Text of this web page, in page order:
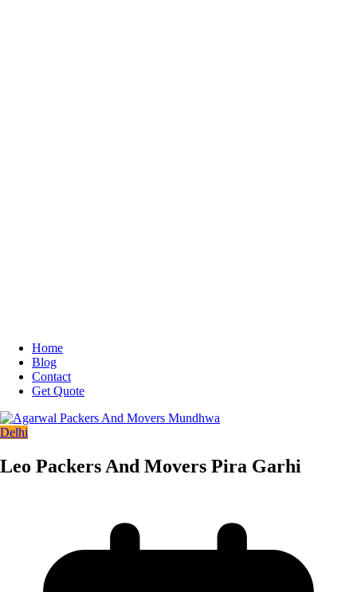
Home
Blog
Contact
Get Quote
Delhi
Leo Packers And Movers Pira Garhi